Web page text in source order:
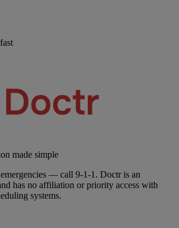
made simple
— call 9-1-1. Doctr is an
has no affiliation or priority access with
systems.